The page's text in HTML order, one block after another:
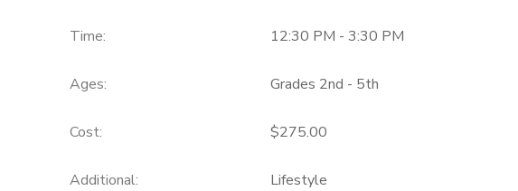
Time: 12:30 PM - 3:30 PM
Ages: Grades 2nd - 5th
Cost: $275.00
Additional: Lifestyle